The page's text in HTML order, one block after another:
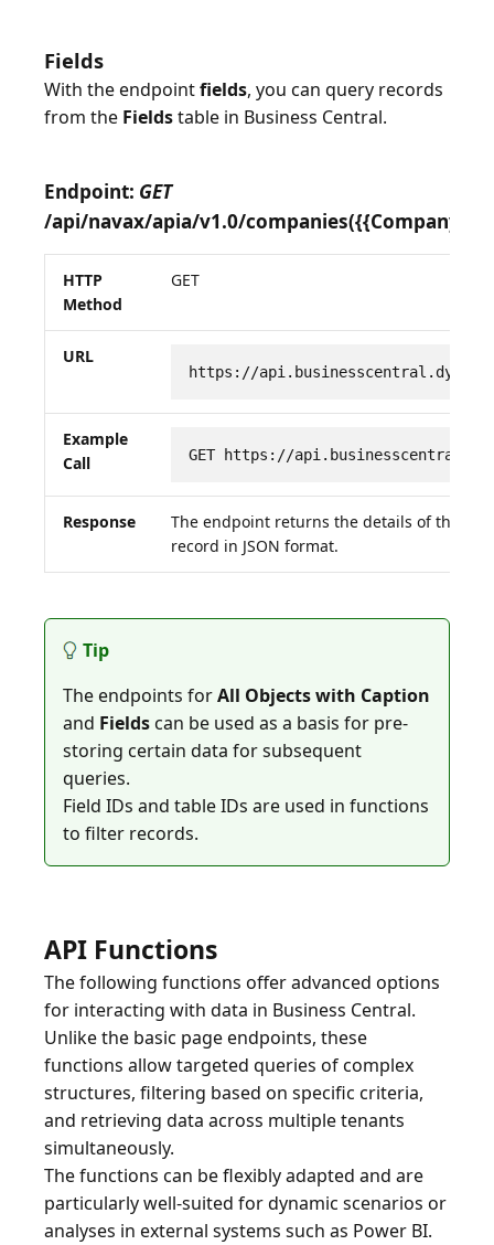
Fields
With the endpointfields, you can query records
from the Fieldstable in Business Central.
Endpoint: GET
/api/navax/apia/v1.0/
HTTP
Method
GET
URL
https://
Example
Call
GET https://
Response
The endpoint returns the details of the
record in JSON format.
Tip
The endpoints forAll Objects with Caption
and Fieldscan be used as a basis for pre-
storing certain data for subsequent
queries.
Field IDs and table IDs are used in functions
API Functions
The following functions offer advanced options
for interacting with data in Business Central.
Unlike the basic page endpoints, these
functions allow targeted queries of complex
structures, filtering based on specific criteria,
and retrieving data across multiple tenants
simultaneously.
The functions can be flexibly adapted and are
particularly well-suited for dynamic scenarios or
analyses in external systems such as Power BI.